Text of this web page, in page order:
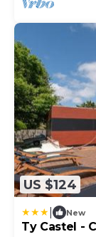
US $124
New
Ty Castel -